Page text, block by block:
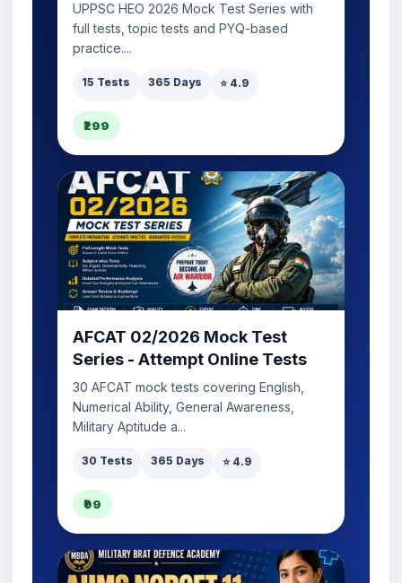
UPPSC HEO 2026 Mock Test Series with
full tests, topic tests and PYQ-based
practice....
15 Tests 365 Days ⭐ 4.9
₹299
AFCAT 02/2026 Mock Test
Series - Attempt Online Tests
30 AFCAT mock tests covering English,
Numerical Ability, General Awareness,
Military Aptitude a...
30 Tests 365 Days ⭐ 4.9
₹99